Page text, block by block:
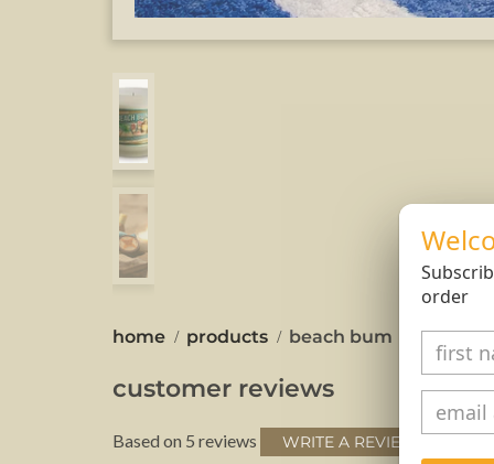
home products beach bum
customer reviews
Based on 5 reviews WRITE A REVIEW
order